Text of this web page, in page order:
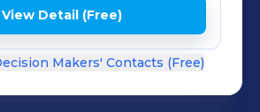
View Detail (Free)
Makers' Contacts (Free)